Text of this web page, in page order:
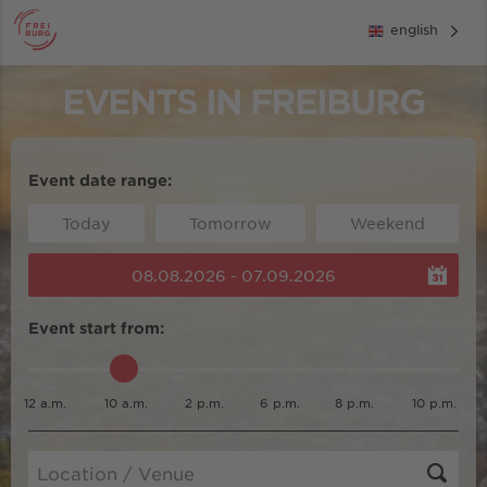
english
EVENTS IN FREIBURG
Event date range:
Today Tomorrow Weekend
08.08.2026 - 07.09.2026
Event start from:
12 a.m. 10 a.m. 2 p.m. 6 p.m. 8 p.m. 10 p.m.